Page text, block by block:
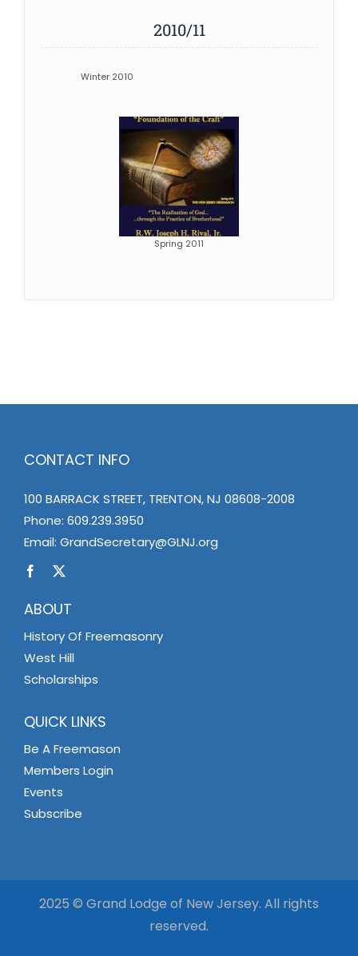
2010/11
Winter 2010
Spring 2011
CONTACT INFO
100 BARRACK STREET, TRENTON, NJ 08608-2008
Phone: 609.239.3950
Email: GrandSecretary@GLNJ.org
ABOUT
History Of Freemasonry
West Hill
Scholarships
QUICK LINKS
Be A Freemason
Members Login
Events
Subscribe
2025 © Grand Lodge of New Jersey. All rights
reserved.